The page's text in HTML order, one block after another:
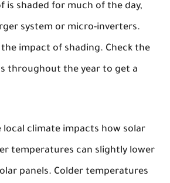
is shaded for much of the day,
system or micro-inverters.
the impact of shading. Check the
throughout the year to get a
local climate impacts how solar
temperatures can slightly lower
panels. Colder temperatures